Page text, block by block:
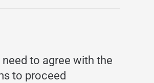
need to agree with the
to proceed